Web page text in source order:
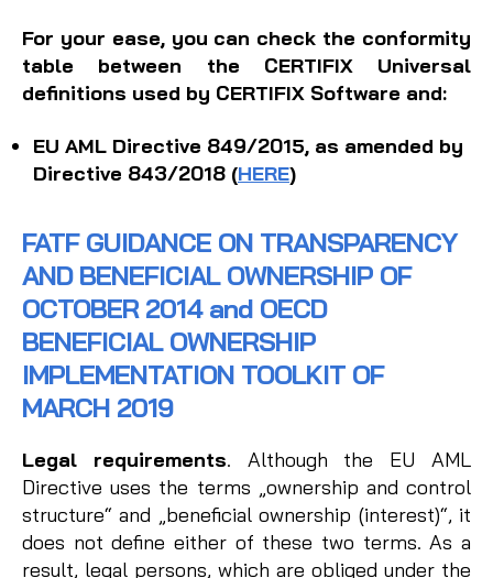
For your ease, you can check the conformity
table between the CERTIFIX Universal
definitions used by CERTIFIX Software and:
EU AML Directive 849/2015, as amended by
Directive 843/2018 (HERE)
FATF GUIDANCE ON TRANSPARENCY
AND BENEFICIAL OWNERSHIP OF
OCTOBER 2014 and OECD
BENEFICIAL OWNERSHIP
IMPLEMENTATION TOOLKIT OF
MARCH 2019
Legal requirements. Although the EU AML
Directive uses the terms „ownership and control
structure“ and „beneficial ownership (interest)“, it
does not define either of these two terms. As a
result, legal persons, which are obliged under the